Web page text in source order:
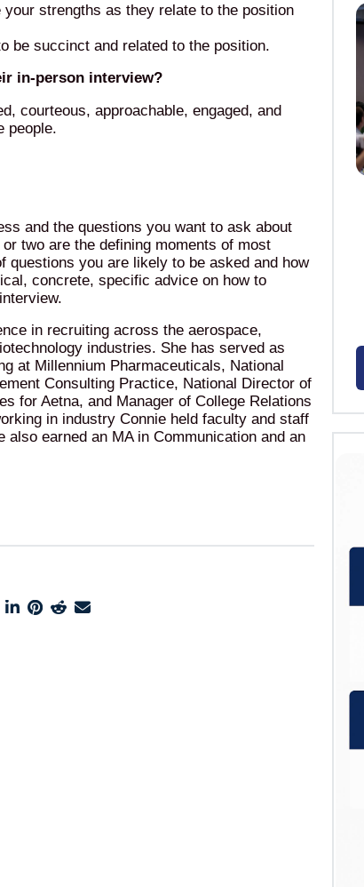
strengths as they relate to the position
be succinct and related to the position.
in-person interview?
courteous, approachable, engaged, and
people.
and the questions you want to ask about
two are the defining moments of most
you are likely to be asked and how
concrete, specific advice on how to
in recruiting across the aerospace,
industries. She has served as
at Millennium Pharmaceuticals, National
Consulting Practice, National Director of
for Aetna, and Manager of College Relations
in industry Connie held faculty and staff
earned an MA in Communication and an